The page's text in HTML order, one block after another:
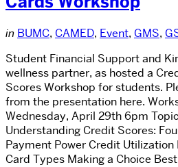
in BUMC, CAMED, Event, GMS,
Student Financial Support and
wellness partner, as hosted a
Scores Workshop for students.
from the presentation here.
Wednesday, April 29th 6pm
Understanding Credit Scores:
Payment Power Credit
Card Types Making a Choice